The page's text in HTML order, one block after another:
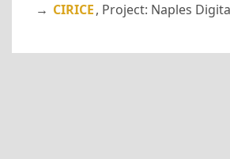
→ CIRICE, Project: Naples